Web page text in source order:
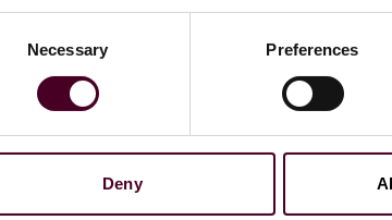
Necessary Preferences
Deny
the world’s first
to reduce risks,
combat discrimination,
said Brando Benifei
session in March